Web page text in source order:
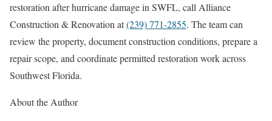
restoration after hurricane damage in SWFL, call Alliance
Construction & Renovation at(239) 771-2855. The team can
review the property, document construction conditions, prepare a
repair scope, and coordinate permitted restoration work across
Southwest Florida.
About the Author